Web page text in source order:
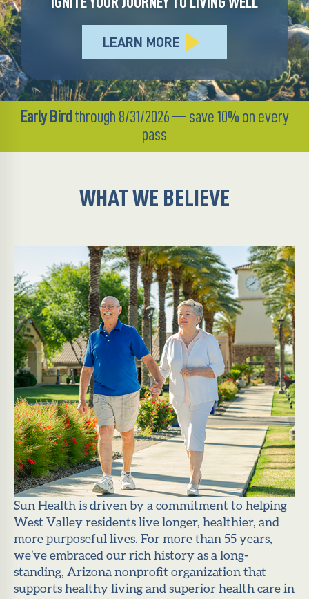
LEARN MORE
Early Bird through 8/31/2026 — save 10% on every
pass
WHAT WE BELIEVE
Sun Health is driven by a commitment to helping
West Valley residents live longer, healthier, and
more purposeful lives. For more than 55 years,
we’ve embraced our rich history as a long-
standing, Arizona nonprofit organization that
supports healthy living and superior health care in